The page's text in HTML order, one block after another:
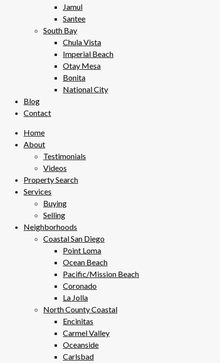
Jamul
Santee
South Bay
Chula Vista
Imperial Beach
Otay Mesa
Bonita
National City
Blog
Contact
Home
About
Testimonials
Videos
Property Search
Services
Buying
Selling
Neighborhoods
Coastal San Diego
Point Loma
Ocean Beach
Pacific/Mission Beach
Coronado
La Jolla
North County Coastal
Encinitas
Carmel Valley
Oceanside
Carlsbad